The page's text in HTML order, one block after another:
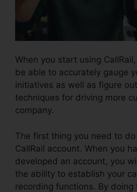
When you start using
be able to accurately gauge
initiatives as well as figure
techniques for driving more
company.
The first thing you need to
CallRail account. When you
developed an account, you
the ability to establish your
recording functions. By doing